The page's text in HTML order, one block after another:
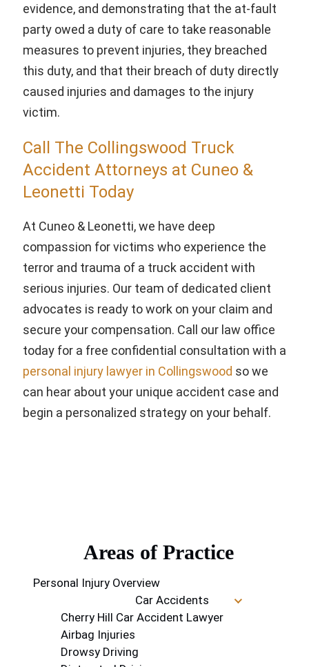
evidence, and demonstrating that the at-fault
party owed a duty of care to take reasonable
measures to prevent injuries, they breached
this duty, and that their breach of duty directly
caused injuries and damages to the injury
victim.
Call The Collingswood Truck
Accident Attorneys at Cuneo &
Leonetti Today
At Cuneo & Leonetti, we have deep
compassion for victims who experience the
terror and trauma of a truck accident with
serious injuries. Our team of dedicated client
advocates is ready to work on your claim and
secure your compensation. Call our law office
today for a free confidential consultation with a
personal injury lawyer in Collingswood so we
can hear about your unique accident case and
begin a personalized strategy on your behalf.
Areas of Practice
Personal Injury Overview
Car Accidents
Cherry Hill Car Accident Lawyer
Airbag Injuries
Drowsy Driving